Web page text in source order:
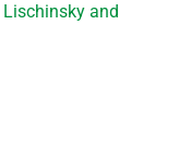
Lischinsky and